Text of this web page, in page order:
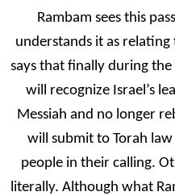
Rambam sees this
understands it as
says that finally during
will recognize Israel’s
Messiah and no longer
will submit to Torah law
people in their calling.
literally. Although what